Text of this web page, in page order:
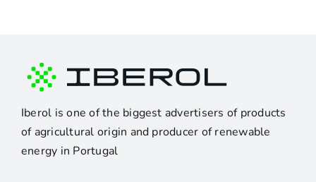
Iberol is one of the biggest advertisers of products
of agricultural origin and producer of renewable
energy in Portugal